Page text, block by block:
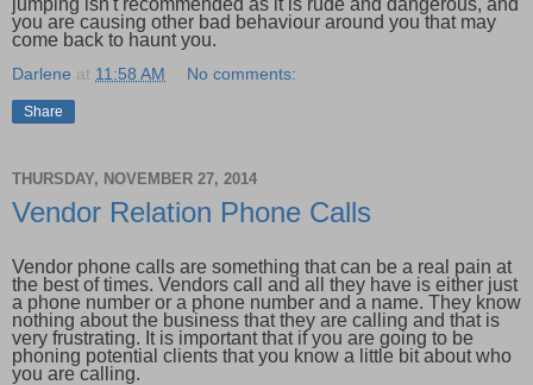
you are causing other bad behaviour around you that may
come back to haunt you.
Darlene at 11:58 AM No comments:
Share
THURSDAY, NOVEMBER 27, 2014
Vendor Relation Phone Calls
Vendor phone calls are something that can be a real pain at
the best of times. Vendors call and all they have is either just
a phone number or a phone number and a name. They know
nothing about the business that they are calling and that is
very frustrating. It is important that if you are going to be
phoning potential clients that you know a little bit about who
you are calling.